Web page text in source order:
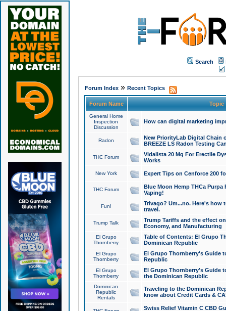
Search
Forum Index» Recent Topics
Forum Name Topic
General Home
Inspection
Discussion
How can digital marketing
Radon
New PriorityLab Digital Chain
BREEZE LS Radon Testing
THC Forum
Vidalista 20 Mg For Erectile
Works
New York Expert Tips on Cenforce 200
THC Forum
Blue Moon Hemp THCa
Vaping!
Fun!
Trivago? Um...no. Here's how
travel.
Trump Talk
Trump Tariffs and the effect
Economy, and Manufacturing
El Grupo
Thornberry
Table of Contents: El Grupo
Dominican Republic
El Grupo
Thornberry
El Grupo Thornberry's Guide
Republic
El Grupo
Thornberry
El Grupo Thornberry's Guide
the Dominican Republic
Dominican
Republic
Rentals
Traveling to the Dominican
know about Credit Cards &
Swiss Relief Vitamin C CBD